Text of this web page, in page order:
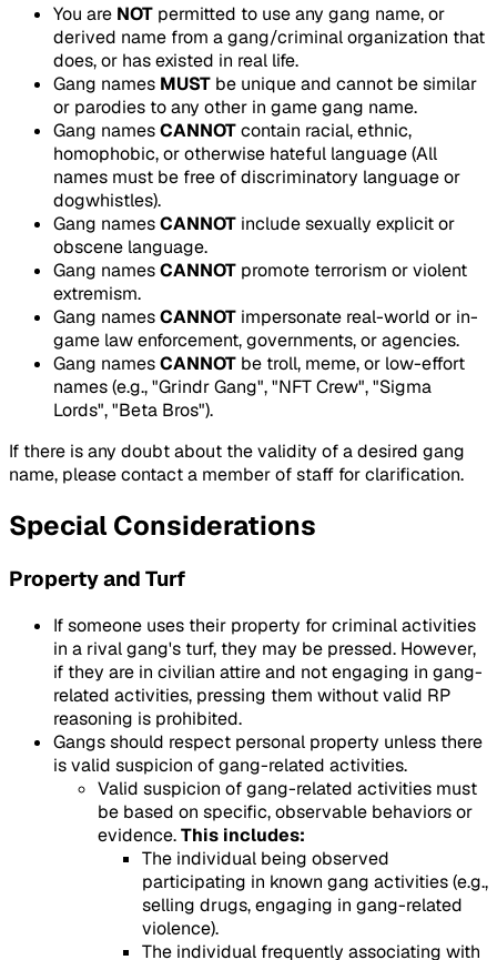
You are NOT permitted to use any gang name, or
derived name from a gang/criminal organization that
does, or has existed in real life.
Gang names MUST be unique and cannot be similar
or parodies to any other in game gang name.
Gang namesCANNOTcontain racial, ethnic,
homophobic, or otherwise hateful language (All
names must be free of discriminatory language or
dogwhistles).
Gang namesCANNOT include sexually explicit or
obscene language.
Gang namesCANNOT promote terrorism or violent
extremism.
Gang namesCANNOT impersonate real-world or in-
game law enforcement, governments, or agencies.
Gang namesCANNOT be troll, meme, or low-effort
names (e.g., "Grindr Gang", "NFT Crew", "Sigma
Lords", "Beta Bros").
If there is any doubt about the validity of a desired gang
name, please contact a member of staff for clarification.
Special Considerations
Property and Turf
If someone uses their property for criminal activities
in a rival gang's turf, they may be pressed. However,
if they are in civilian attire and not engaging in gang-
related activities, pressing them without valid RP
reasoning is prohibited.
Gangs should respect personal property unless there
is valid suspicion of gang-related activities.
Valid suspicion of gang-related activities must
be based on specific, observable behaviors or
evidence.This includes:
The individual being observed
participating in known gang activities (e.g.,
selling drugs, engaging in gang-related
violence).
The individual frequently associating with